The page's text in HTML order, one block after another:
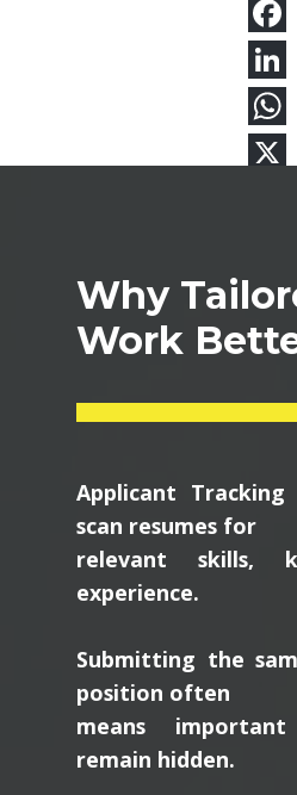
Why
Work
Applicant Tracking
scan resumes for
relevant skills,
experience.
Submitting the
position often
means important
remain hidden.